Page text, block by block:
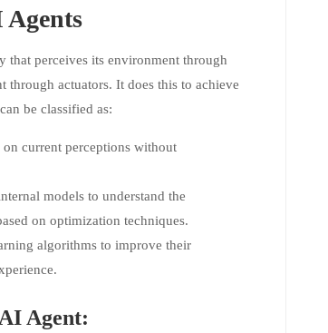
that perceives its environment through
through actuators. It does this to achieve
be classified as:
on current perceptions without
models to understand the
on optimization techniques.
algorithms to improve their
Agent: